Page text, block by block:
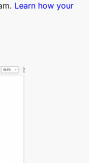
Learn how your